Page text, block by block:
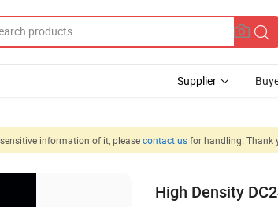
Supplier
information of it, pleasecontact usfor handling. Thank
High Density